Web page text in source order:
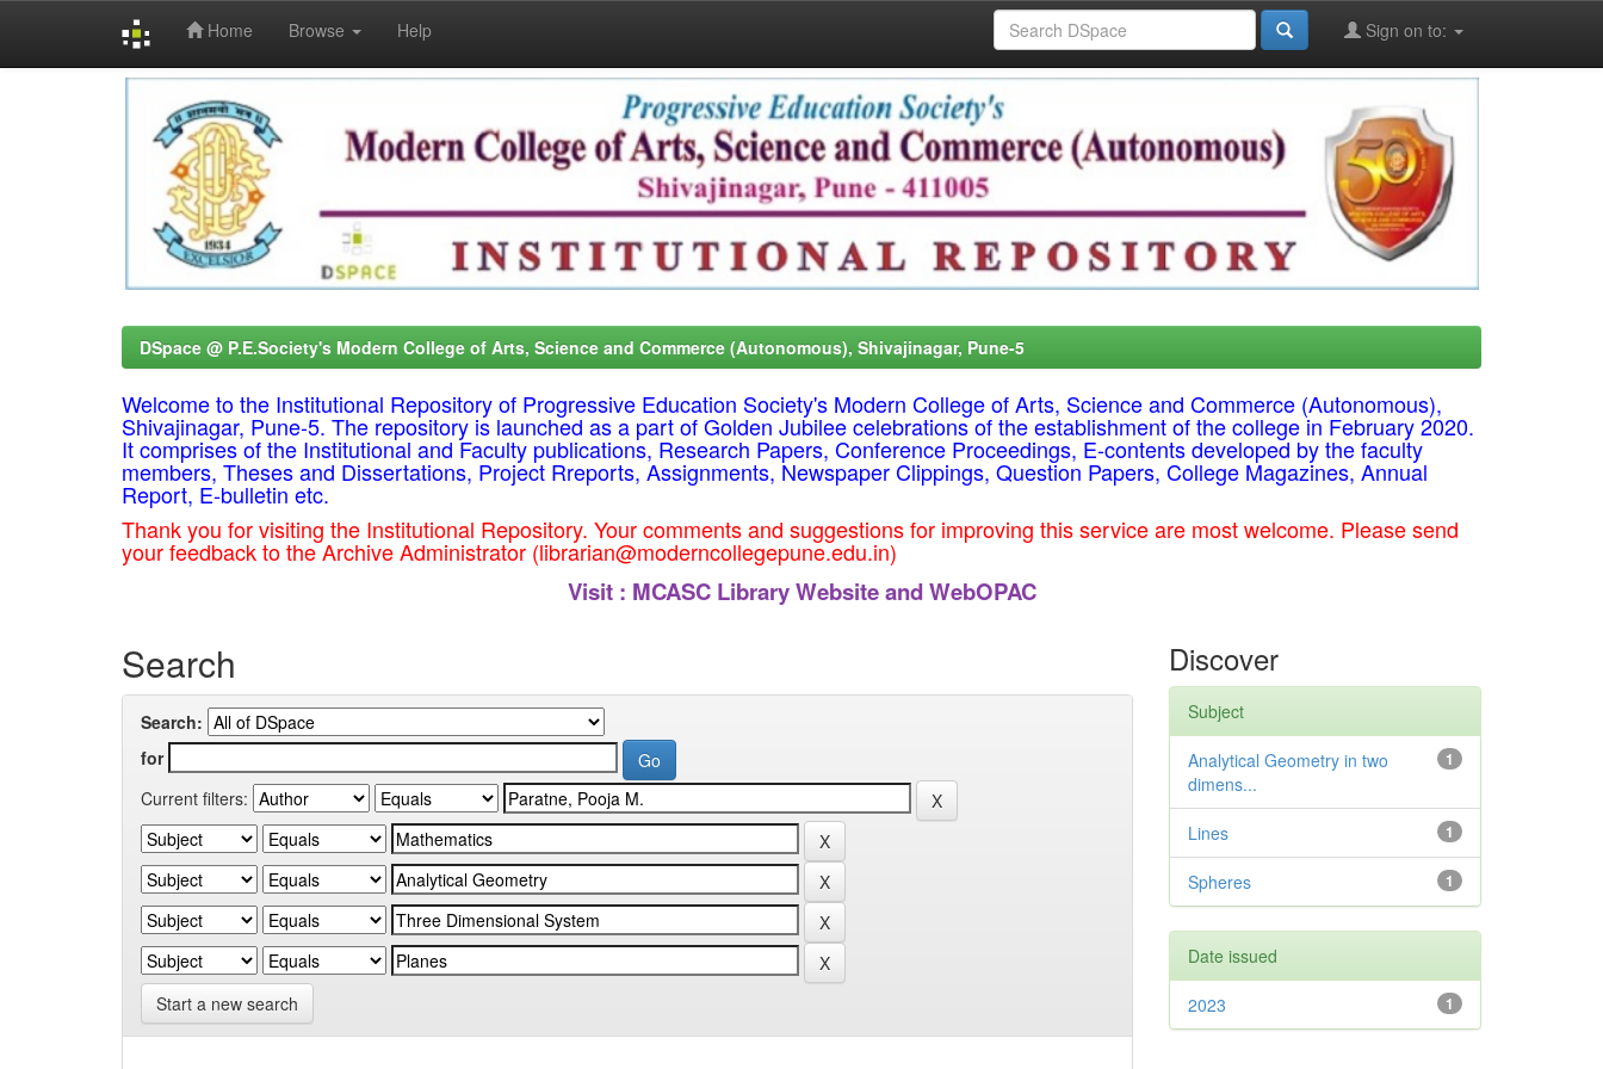
Home Browse Help Sign on to:
DSpace @ P.E.Society's Modern College of Arts, Science and Commerce (Autonomous), Shivajinagar, Pune-5
Welcome to the Institutional Repository of Progressive Education Society's Modern College of Arts, Science and Commerce (Autonomous),
Shivajinagar, Pune-5. The repository is launched as a part of Golden Jubilee celebrations of the establishment of the college in February 2020.
It comprises of the Institutional and Faculty publications, Research Papers, Conference Proceedings, E-contents developed by the faculty
members, Theses and Dissertations, Project Rreports, Assignments, Newspaper Clippings, Question Papers, College Magazines, Annual
Report, E-bulletin etc.
Thank you for visiting the Institutional Repository. Your comments and suggestions for improving this service are most welcome. Please send
your feedback to the Archive Administrator (librarian@moderncollegepune.edu.in)
Visit : MCASC Library Website and WebOPAC
Search
Search:
for
Current filters:
Start a new search
Discover
Subject
1
Analytical Geometry in two
dimens...
1
Lines
1
Spheres
Date issued
1
2023